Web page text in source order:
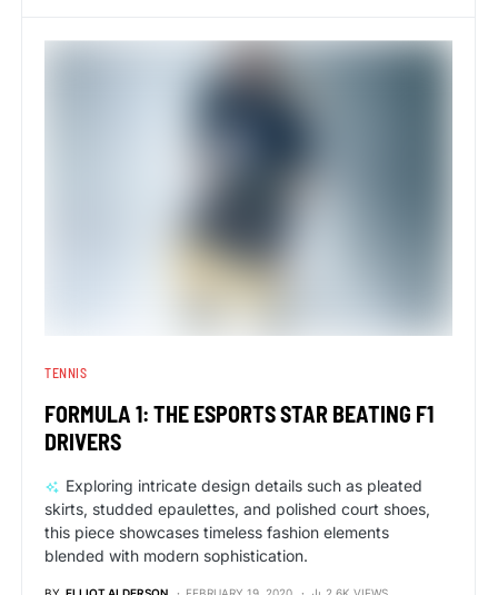
TENNIS
FORMULA 1: THE ESPORTS STAR BEATING F1
DRIVERS
Exploring intricate design details such as pleated
skirts, studded epaulettes, and polished court shoes,
this piece showcases timeless fashion elements
blended with modern sophistication.